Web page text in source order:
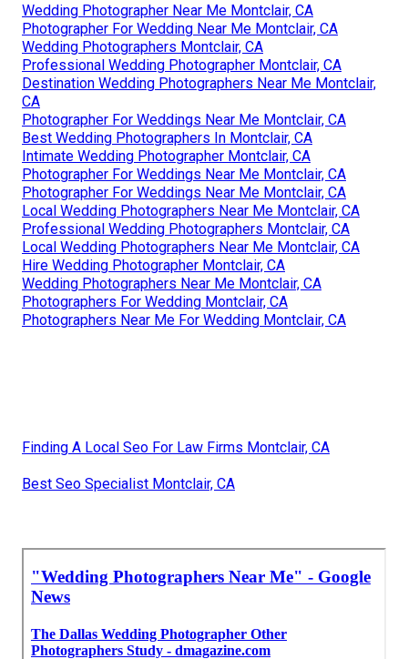
Wedding Photographer Near Me Montclair, CA
Photographer For Wedding Near Me Montclair, CA
Wedding Photographers Montclair, CA
Professional Wedding Photographer Montclair, CA
Destination Wedding Photographers Near Me Montclair,
CA
Photographer For Weddings Near Me Montclair, CA
Best Wedding Photographers In Montclair, CA
Intimate Wedding Photographer Montclair, CA
Photographer For Weddings Near Me Montclair, CA
Photographer For Weddings Near Me Montclair, CA
Local Wedding Photographers Near Me Montclair, CA
Professional Wedding Photographers Montclair, CA
Local Wedding Photographers Near Me Montclair, CA
Hire Wedding Photographer Montclair, CA
Wedding Photographers Near Me Montclair, CA
Photographers For Wedding Montclair, CA
Photographers Near Me For Wedding Montclair, CA
Finding A Local Seo For Law Firms Montclair, CA
Best Seo Specialist Montclair, CA